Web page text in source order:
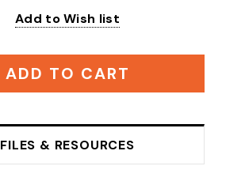
Add to Wish list
ADD TO CART
FILES & RESOURCES